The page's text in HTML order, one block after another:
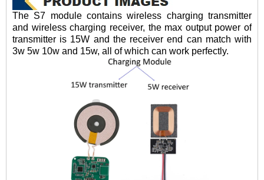
The S7 module contains wireless charging transmitter
and wireless charging receiver, the max output power of
transmitter is 15W and the receiver end can match with
3w 5w 10w and 15w, all of which can work perfectly.